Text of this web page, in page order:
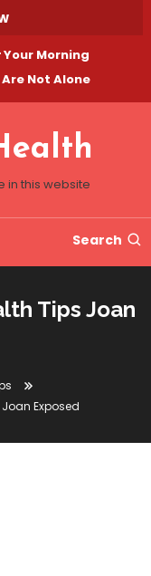
Your Morning
Are Not Alone
in this website
Search
Tips Joan
Exposed